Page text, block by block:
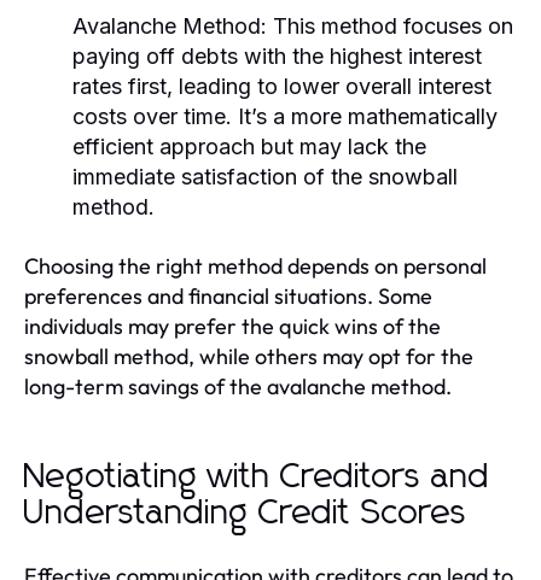
Avalanche Method: This method focuses on
paying off debts with the highest interest
rates first, leading to lower overall interest
costs over time. It’s a more mathematically
efficient approach but may lack the
immediate satisfaction of the snowball
method.
Choosing the right method depends on personal
preferences and financial situations. Some
individuals may prefer the quick wins of the
snowball method, while others may opt for the
long-term savings of the avalanche method.
Negotiating with Creditors and
Understanding Credit Scores